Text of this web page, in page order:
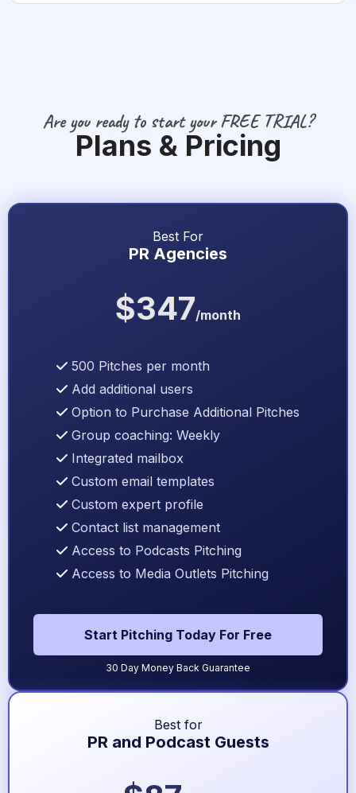
Are you ready to start your FREE TRIAL?
Plans & Pricing
Best For
PR Agencies
$347/month
500 Pitches per month
Add additional users
Option to Purchase Additional Pitches
Group coaching: Weekly
Integrated mailbox
Custom email templates
Custom expert profile
Contact list management
Access to Podcasts Pitching
Access to Media Outlets Pitching
Start Pitching Today For Free
30 Day Money Back Guarantee
Best for
PR and Podcast Guests